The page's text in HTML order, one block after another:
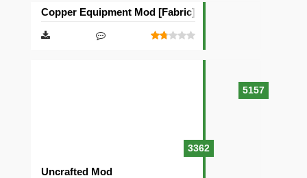
5157
Copper Equipment Mod [Fabric][Quilt]
3362
Uncrafted Mod